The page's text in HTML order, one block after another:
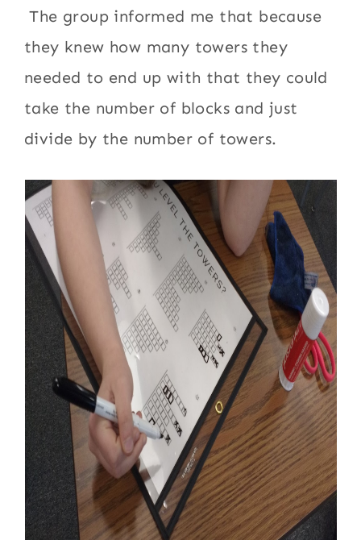
The group informed me that because
they knew how many towers they
needed to end up with that they could
take the number of blocks and just
divide by the number of towers.